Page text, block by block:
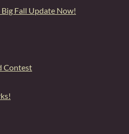
Fall Update Now!
Contest